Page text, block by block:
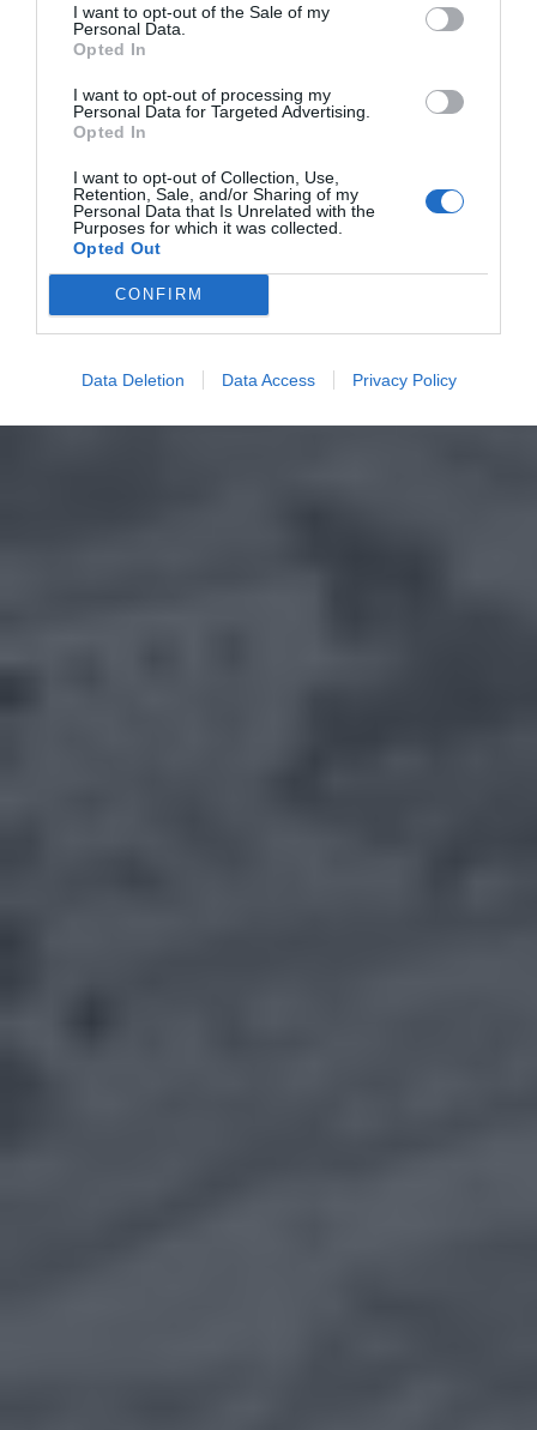
I want to opt-out of the Sale of my
Personal Data.
Opted In
I want to opt-out of processing my
Personal Data for Targeted Advertising.
Opted In
I want to opt-out of Collection, Use,
Retention, Sale, and/or Sharing of my
Personal Data that Is Unrelated with the
Purposes for which it was collected.
Opted Out
CONFIRM
Data Deletion Data Access Privacy Policy